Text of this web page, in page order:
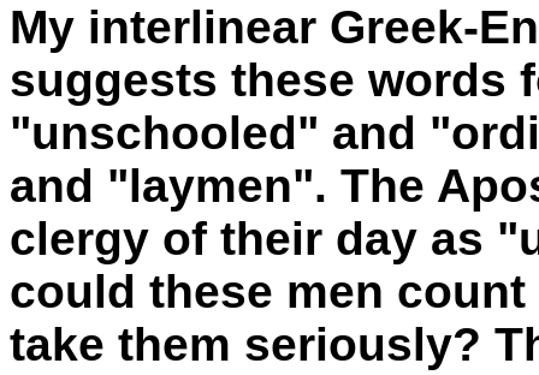
My interlinear Greek-
suggests these words
"unschooled" and
and "laymen". The
clergy of their day as
could these men
take them seriously?